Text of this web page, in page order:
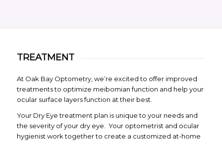
TREATMENT
At Oak Bay Optometry, we’re excited to offer improved
treatments to optimize meibomian function and help your
ocular surface layers function at their best.
Your Dry Eye treatment plan is unique to your needs and
the severity of your dry eye. Your optometrist and ocular
hygienist work together to create a customized at-home